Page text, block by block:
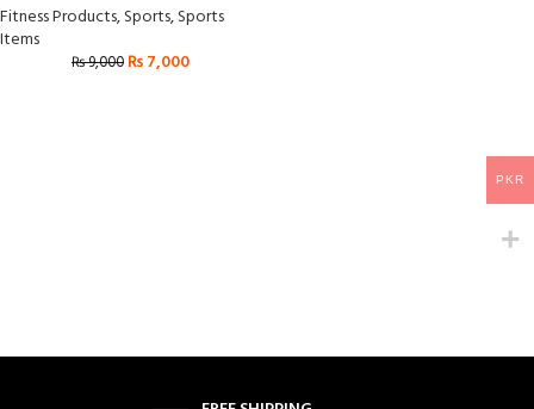
Fitness Products,Sports,Sports
Items
₨9,000 ₨7,000
PKR